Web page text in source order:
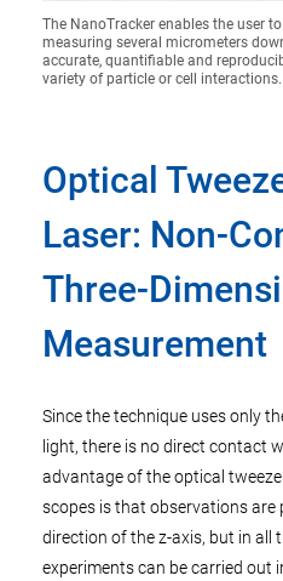
The NanoTracker enables the user
measuring several micrometers
accurate, quantifiable and
variety of particle or cell interactions.
Optical
Laser: Non-
Three-
Measurement
Since the technique uses only
light, there is no direct contact
advantage of the optical
scopes is that observations are
direction of the z-axis, but in all
experiments can be carried out